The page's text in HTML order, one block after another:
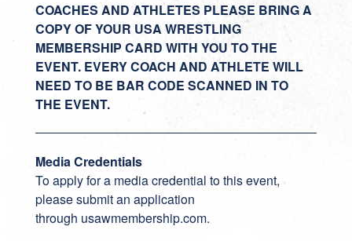
COACHES AND ATHLETES PLEASE BRING A
COPY OF YOUR USA WRESTLING
MEMBERSHIP CARD WITH YOU TO THE
EVENT. EVERY COACH AND ATHLETE WILL
NEED TO BE BAR CODE SCANNED IN TO
THE EVENT.
Media Credentials
To apply for a media credential to this event,
please submit an application
through usawmembership.com.